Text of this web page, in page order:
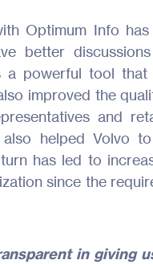
Optimum Info
better
a powerful tool
improved the
and
helped Volvo
has led to
since the
in giving